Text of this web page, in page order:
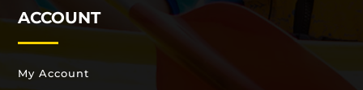
ACCOUNT
My Account